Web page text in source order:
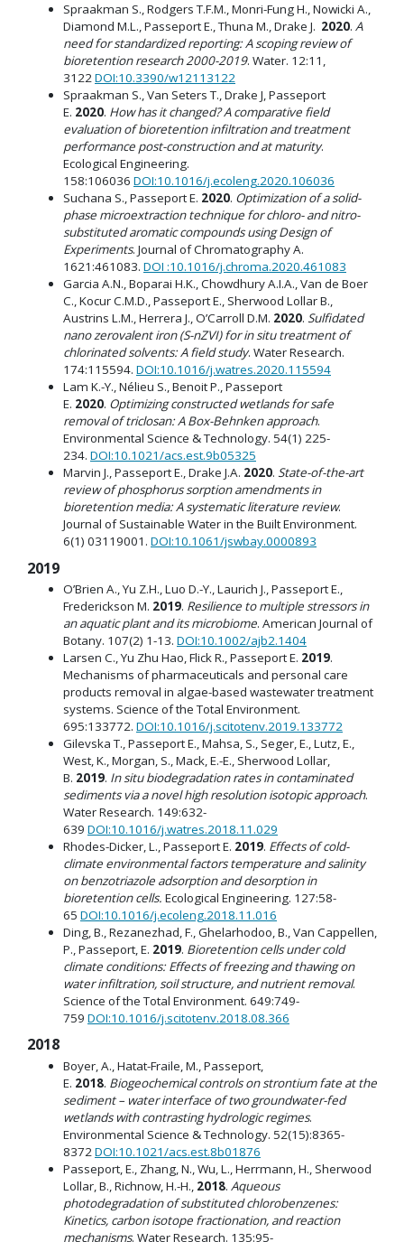
Spraakman S., Rodgers T.F.M., Monri-Fung H., Nowicki A.,
Diamond M.L., Passeport E., Thuna M., Drake J. 2020. A
need for standardized reporting: A scoping review of
bioretention research 2000-2019. Water. 12:11,
3122DOI:10.3390/w12113122
Spraakman S., Van Seters T., Drake J, Passeport
E. 2020. How has it changed? A comparative field
evaluation of bioretention infiltration and treatment
performance post-construction and at maturity.
Ecological Engineering.
158:106036 DOI:10.1016/j.ecoleng.2020.106036
Suchana S., Passeport E. 2020. Optimization of a solid-
phase microextraction technique for chloro- and nitro-
substituted aromatic compounds using Design of
Experiments. Journal of Chromatography A.
1621:461083. DOI :10.1016/j.chroma.2020.461083
Garcia A.N., Boparai H.K., Chowdhury A.I.A., Van de Boer
C., Kocur C.M.D., Passeport E., Sherwood Lollar B.,
Austrins L.M., Herrera J., O’Carroll D.M. 2020. Sulfidated
nano zerovalent iron (S-nZVI) for in situ treatment of
chlorinated solvents: A field study. Water Research.
174:115594. DOI:10.1016/j.watres.2020.115594
Lam K.-Y., Nélieu S., Benoit P., Passeport
E. 2020. Optimizing constructed wetlands for safe
removal of triclosan: A Box-Behnken approach.
Environmental Science & Technology. 54(1) 225-
234. DOI:10.1021/acs.est.9b05325
Marvin J., Passeport E., Drake J.A. 2020. State-of-the-art
review of phosphorus sorption amendments in
bioretention media: A systematic literature review.
Journal of Sustainable Water in the Built Environment.
6(1) 03119001. DOI:10.1061/jswbay.0000893
2019
O’Brien A., Yu Z.H., Luo D.-Y., Laurich J., Passeport E.,
Frederickson M. 2019. Resilience to multiple stressors in
an aquatic plant and its microbiome. American Journal of
Botany. 107(2) 1-13. DOI:10.1002/ajb2.1404
Larsen C., Yu Zhu Hao, Flick R., Passeport E. 2019.
Mechanisms of pharmaceuticals and personal care
products removal in algae-based wastewater treatment
systems. Science of the Total Environment.
695:133772. DOI:10.1016/j.scitotenv.2019.133772
Gilevska T., Passeport E., Mahsa, S., Seger, E., Lutz, E.,
West, K., Morgan, S., Mack, E.-E., Sherwood Lollar,
B. 2019. In situ biodegradation rates in contaminated
sediments via a novel high resolution isotopic approach.
Water Research. 149:632-
639 DOI:10.1016/j.watres.2018.11.029
Rhodes-Dicker, L., Passeport E. 2019. Effects of cold-
climate environmental factors temperature and salinity
on benzotriazole adsorption and desorption in
bioretention cells. Ecological Engineering. 127:58-
65 DOI:10.1016/j.ecoleng.2018.11.016
Ding, B., Rezanezhad, F., Ghelarhodoo, B., Van Cappellen,
P., Passeport, E. 2019. Bioretention cells under cold
climate conditions: Effects of freezing and thawing on
water infiltration, soil structure, and nutrient removal.
Science of the Total Environment. 649:749-
759 DOI:10.1016/j.scitotenv.2018.08.366
2018
Boyer, A., Hatat-Fraile, M., Passeport,
E. 2018. Biogeochemical controls on strontium fate at the
sediment – water interface of two groundwater-fed
wetlands with contrasting hydrologic regimes.
Environmental Science & Technology. 52(15):8365-
8372DOI:10.1021/acs.est.8b01876
Passeport, E., Zhang, N., Wu, L., Herrmann, H., Sherwood
Lollar, B., Richnow, H.-H., 2018. Aqueous
photodegradation of substituted chlorobenzenes:
Kinetics, carbon isotope fractionation, and reaction
mechanisms. Water Research. 135:95-